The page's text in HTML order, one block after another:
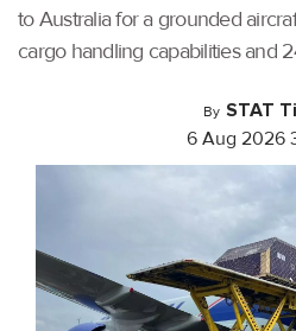
to Australia for a grounded
cargo handling capabilities and
By STAT
6 Aug 2026